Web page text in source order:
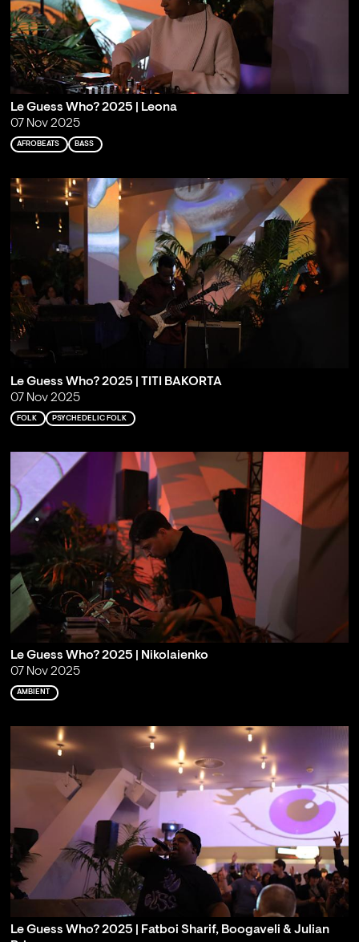
Le Guess Who? 2025 | Leona
07 Nov 2025
AFROBEATS BASS
Le Guess Who? 2025 | TITI BAKORTA
07 Nov 2025
FOLK PSYCHEDELIC FOLK
Le Guess Who? 2025 | Nikolaienko
07 Nov 2025
AMBIENT
Le Guess Who? 2025 | Fatboi Sharif, Boogaveli & Julian